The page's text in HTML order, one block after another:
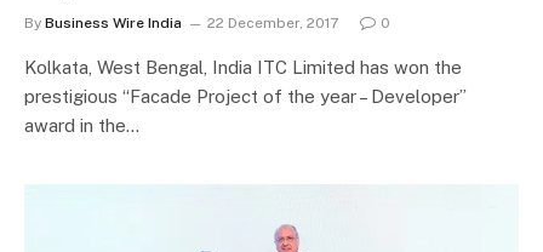
By Business Wire India 22 December, 2017 0
Kolkata, West Bengal, India ITC Limited has won the
prestigious “Facade Project of the year – Developer”
award in the…